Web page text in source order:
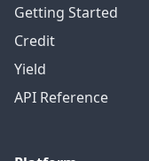
Getting Started
Credit
Yield
API Reference